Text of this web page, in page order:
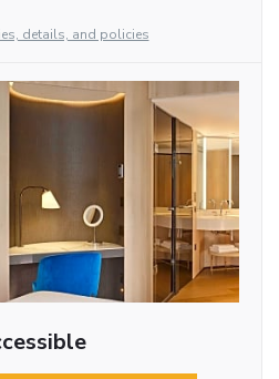
details, and policies